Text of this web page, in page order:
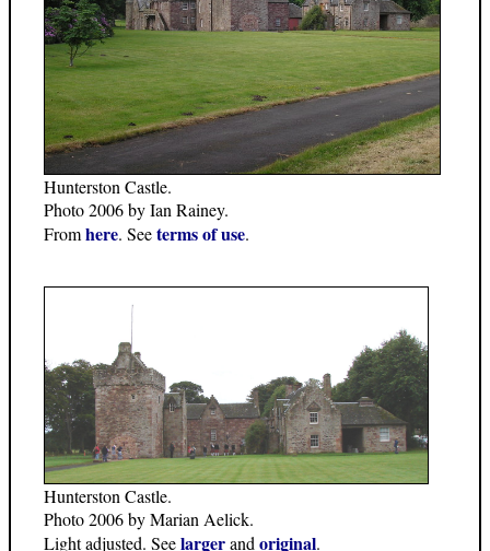
Hunterston Castle.
Photo 2006 by Ian Rainey.
Fromhere. Seeterms of use.
Hunterston Castle.
Photo 2006 by Marian Aelick.
Light adjusted. Seelargerandoriginal.